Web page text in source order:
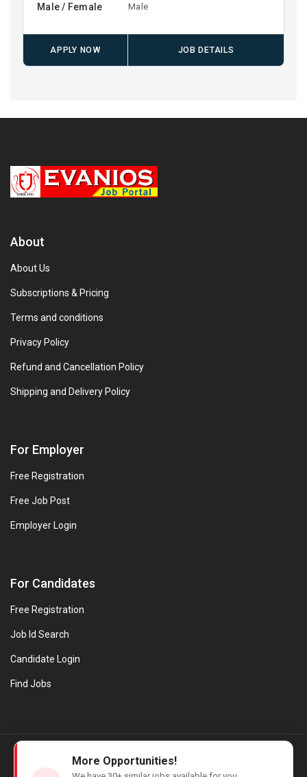
Male / Female Male
APPLY NOW JOB DETAILS
About
About Us
Subscriptions & Pricing
Terms and conditions
Privacy Policy
Refund and Cancellation Policy
Shipping and Delivery Policy
For Employer
Free Registration
Free Job Post
Employer Login
For Candidates
Free Registration
Job Id Search
Candidate Login
Find Jobs
© Evanios Jobs Pvt. Ltd. 2026 All Rights Reserved. | Powered by
More Opportunities!